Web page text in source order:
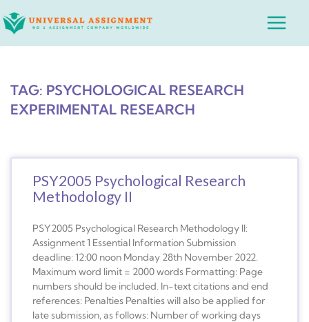
to
Main
TAG: PSYCHOLOGICAL RESEARCH
EXPERIMENTAL RESEARCH
PSY2005 Psychological Research
Methodology II
PSY2005 Psychological Research Methodology II:
Assignment 1 Essential Information Submission
deadline: 12:00 noon Monday 28th November 2022.
Maximum word limit = 2000 words Formatting: Page
numbers should be included. In-text citations and end
references: Penalties Penalties will also be applied for
late submission, as follows: Number of working days